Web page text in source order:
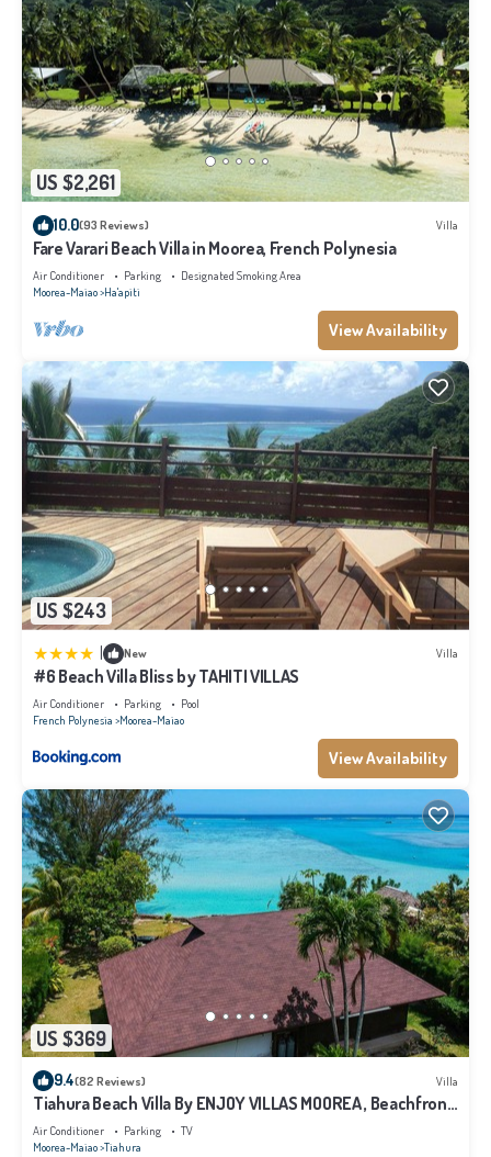
US $2,261
10.0(93 Reviews) Villa
Fare Varari Beach Villa in Moorea, French Polynesia
Air Conditioner Parking
Designated Smoking Area
Moorea-Maiao Ha'apiti
View Availability
US $243
New Villa
#6 Beach Villa Bliss by TAHITI VILLAS
Air Conditioner Parking
Pool
French Polynesia Moorea-Maiao
View Availability
US $369
9.4(82 Reviews) Villa
Tiahura Beach Villa By ENJOY VILLAS MOOREA , Beachfront
Polynesian Villa
Air Conditioner Parking
TV
Moorea-Maiao Tiahura